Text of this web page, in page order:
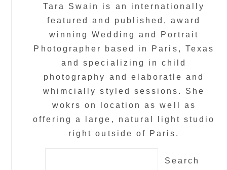
Tara Swain is an internationally
featured and published, award
winning Wedding and Portrait
Photographer based in Paris, Texas
and specializing in child
photography and elaboratle and
whimcially styled sessions. She
wokrs on location as well as
offering a large, natural light studio
right outside of Paris.